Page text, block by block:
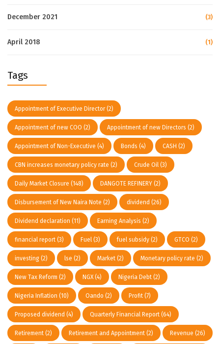
December 2021 (3)
April 2018 (1)
Tags
Appointment of Executive Director(2)
Appointment of new COO (2) Appointment of new Directors (2)
Appointment of Non-Executive (4) Bonds (4) CASH (2)
CBN increases monetary policy rate (2) Crude Oil (3)
Daily Market Closure (148) DANGOTE REFINERY (2)
Disbursement of New Naira Note (2) dividend (26)
Dividend declaration (11) Earning Analysis (2)
financial report (3) Fuel (3) fuel subsidy (2) GTCO (2)
investing (2) lse (2) Market (2) Monetary policy rate (2)
New Tax Reform (2) NGX(4) Nigeria Debt (2)
Nigeria Inflation (10) Oando (2) Profit (7)
Proposed dividend (4) Quarterly Financial Report (64)
Retirement (2) Retirement and Appointment (2) Revenue (26)